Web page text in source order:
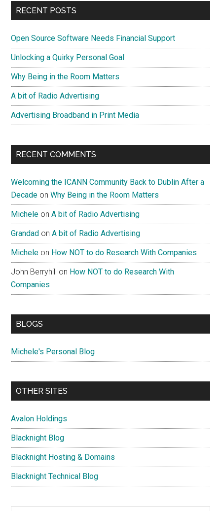
Primary
RECENT POSTS
Open Source Software Needs Financial Support
Unlocking a Quirky Personal Goal
Why Being in the Room Matters
A bit of Radio Advertising
Advertising Broadband in Print Media
RECENT COMMENTS
Welcoming the ICANN Community Back to Dublin After a
Decade onWhy Being in the Room Matters
Michele onA bit of Radio Advertising
Grandad onA bit of Radio Advertising
Michele on How NOT to do Research With Companies
John Berryhill on How NOT to do Research With
Companies
BLOGS
Michele's Personal Blog
OTHER SITES
Avalon Holdings
Blacknight Blog
Blacknight Hosting & Domains
Blacknight Technical Blog